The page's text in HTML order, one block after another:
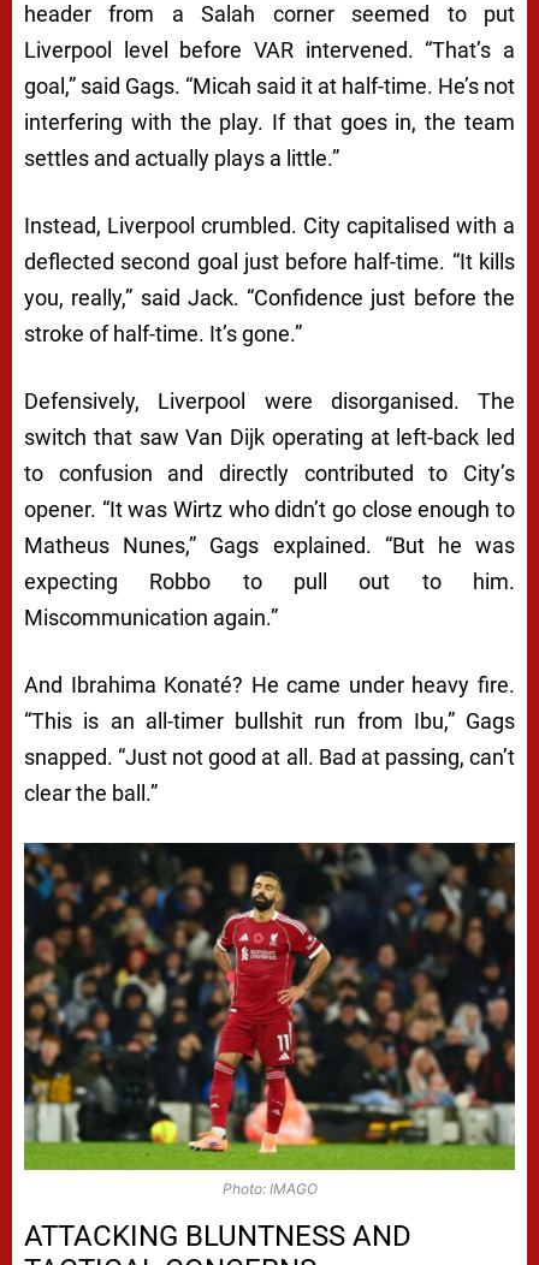
header from a Salah corner seemed to put
Liverpool level before VAR intervened. “That’s a
goal,” said Gags. “Micah said it at half-time. He’s not
interfering with the play. If that goes in, the team
settles and actually plays a little.”
Instead, Liverpool crumbled. City capitalised with a
deflected second goal just before half-time. “It kills
you, really,” said Jack. “Confidence just before the
stroke of half-time. It’s gone.”
Defensively, Liverpool were disorganised. The
switch that saw Van Dijk operating at left-back led
to confusion and directly contributed to City’s
opener. “It was Wirtz who didn’t go close enough to
Matheus Nunes,” Gags explained. “But he was
expecting Robbo to pull out to him.
Miscommunication again.”
And Ibrahima Konaté? He came under heavy fire.
“This is an all-timer bullshit run from Ibu,” Gags
snapped. “Just not good at all. Bad at passing, can’t
clear the ball.”
Photo: IMAGO
ATTACKING BLUNTNESS AND